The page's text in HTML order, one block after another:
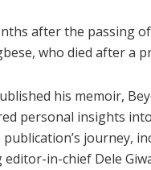
after the passing
who died after a
his memoir,
personal insights
journey,
editor-in-chief Dele